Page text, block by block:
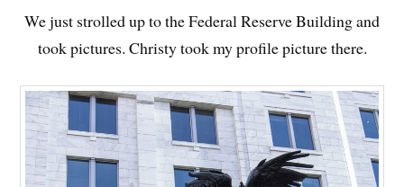
We just strolled up to the Federal Reserve Building and
took pictures. Christy took my profile picture there.